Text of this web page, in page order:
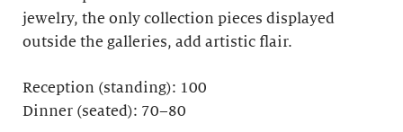
jewelry, the only collection pieces displayed
outside the galleries, add artistic flair.
Reception (standing): 100
Dinner (seated): 70–80